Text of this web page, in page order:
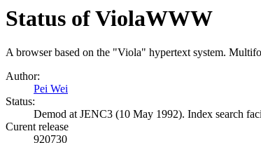
Status of ViolaWWW
A browser based on the "Viola" hypertext system.
Author:
Pei Wei
Status:
Demod at JENC3 (10 May 1992). Index search
Curent release
920730